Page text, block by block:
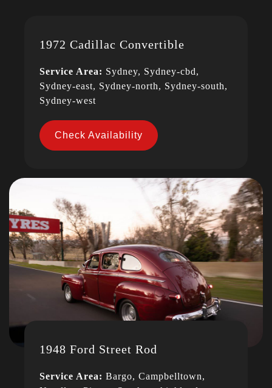
1972 Cadillac Convertible
Service Area: Sydney, Sydney-cbd,
Sydney-east, Sydney-north, Sydney-south,
Sydney-west
Check Availability
1948 Ford Street Rod
Service Area: Bargo, Campbelltown,